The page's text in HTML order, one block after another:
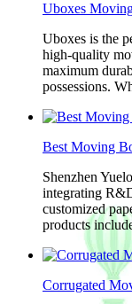
Uboxes
Uboxes is the
high-quality
maximum
possessions.
Best Moving
Shenzhen
integrating
customized
products
Corrugated